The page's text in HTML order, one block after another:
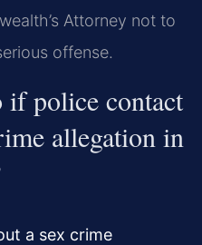
Attorney not to
offense.
police contact
allegation in
a sex crime